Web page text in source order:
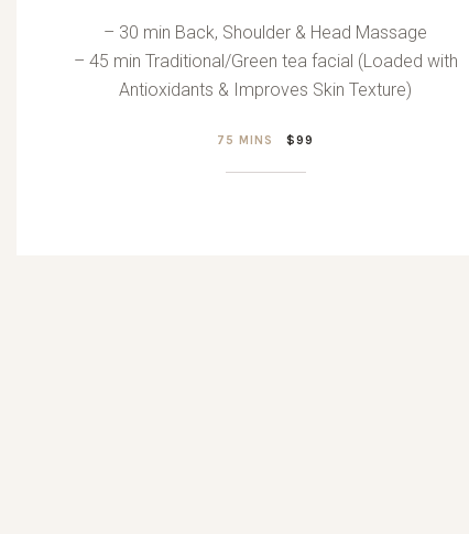
– 30 min Back, Shoulder & Head Massage
– 45 min Traditional/Green tea facial (Loaded with
Antioxidants & Improves Skin Texture)
75 MINS$99